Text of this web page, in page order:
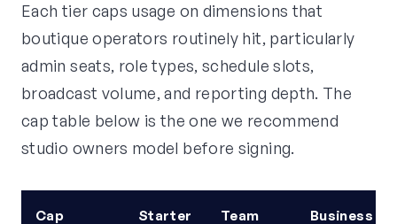
Each tier caps usage on dimensions that
boutique operators routinely hit, particularly
admin seats, role types, schedule slots,
broadcast volume, and reporting depth. The
cap table below is the one we recommend
studio owners model before signing.
Cap Starter Team Business